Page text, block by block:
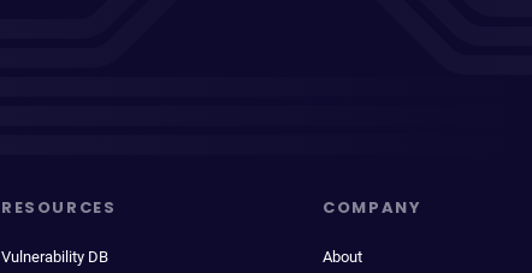
RESOURCES
Vulnerability DB
COMPANY
About